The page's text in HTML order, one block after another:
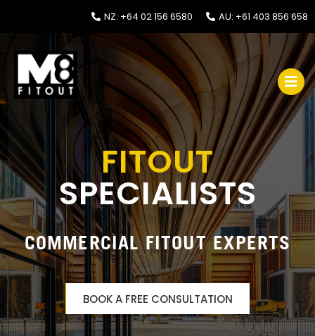
NZ: +64 02 156 6580 AU: +61 403 856 658
FITOUT
SPECIALISTS
COMMERCIAL FITOUT EXPERTS
BOOK A FREE CONSULTATION